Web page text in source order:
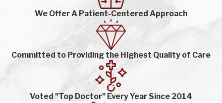
We Offer A Patient-Centered Approach
Committed to Providing the Highest Quality of Care
Voted "Top Doctor" Every Year Since 2014